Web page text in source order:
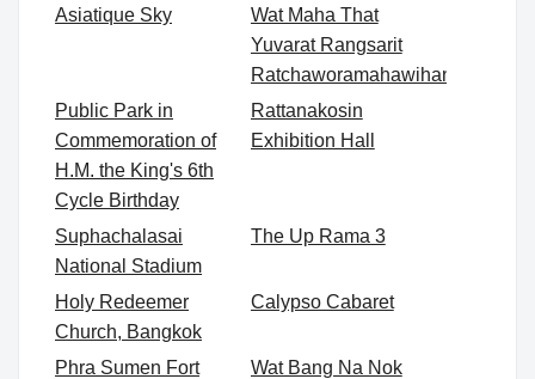
Asiatique Sky
Wat Maha That
Yuvarat Rangsarit
Ratchaworamahawihan
Public Park in
Commemoration of
H.M. the King's 6th
Cycle Birthday
Rattanakosin
Exhibition Hall
Suphachalasai
National Stadium
The Up Rama 3
Holy Redeemer
Church, Bangkok
Calypso Cabaret
Phra Sumen Fort
Wat Bang Na Nok